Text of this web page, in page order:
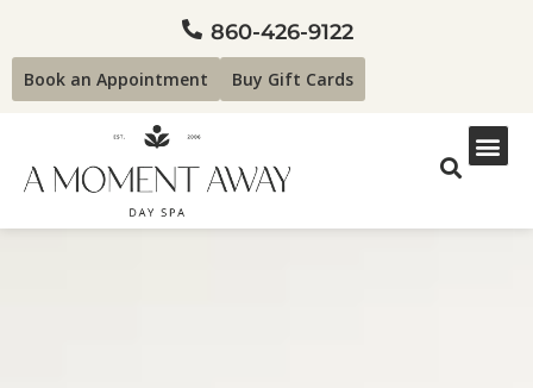
860-426-9122
Book an Appointment Buy Gift Cards